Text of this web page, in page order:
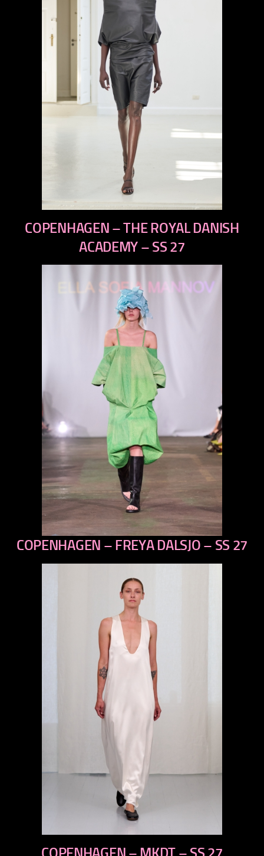
next
COPENHAGEN – THE ROYAL DANISH
ACADEMY – SS 27
previous
COPENHAGEN – FREYA DALSJO – SS 27